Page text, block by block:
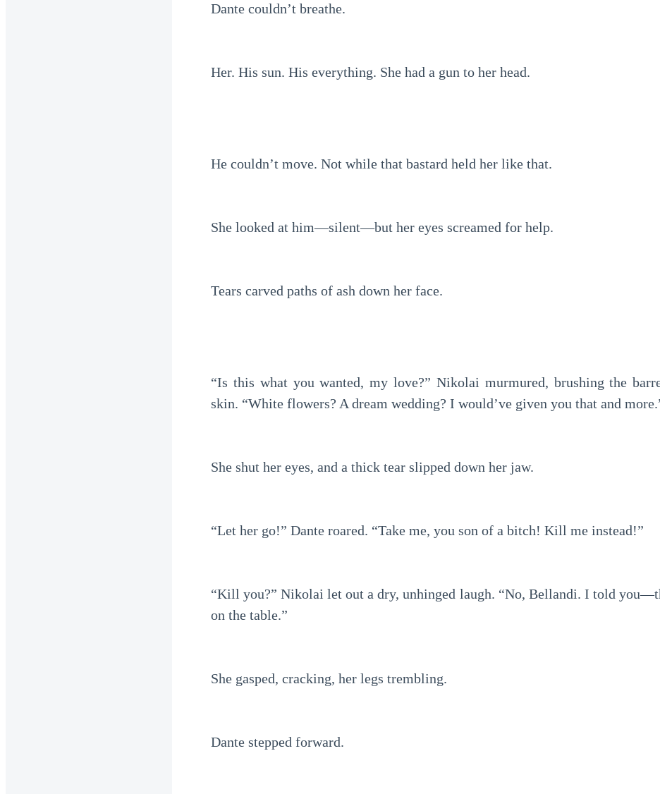
Dante couldn’t breathe.
Her. His sun. His everything. She had a gun to her head.
He couldn’t move. Not while that bastard held her like that.
She looked at him—silent—but her eyes screamed for help.
Tears carved paths of ash down her face.
“Is this what you wanted, my love?” Nikolai murmured, brushing the
skin. “White flowers? A dream wedding? I would’ve given you that and
She shut her eyes, and a thick tear slipped down her jaw.
“Let her go!” Dante roared. “Take me, you son of a bitch! Kill me instead!”
“Kill you?” Nikolai let out a dry, unhinged laugh. “No, Bellandi. I told
on the table.”
She gasped, cracking, her legs trembling.
Dante stepped forward.